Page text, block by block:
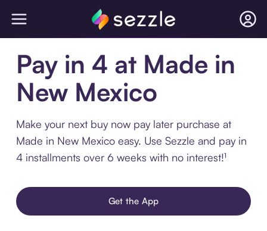
Pay in 4 at Made in
New Mexico
Make your next buy now pay later purchase at
Made in New Mexico easy. Use Sezzle and pay in
4 installments over 6 weeks with no interest!¹
Get the App